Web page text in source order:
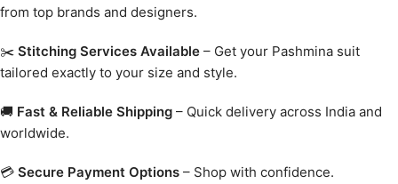
from top brands and designers.
✂️ Stitching Services Available – Get your Pashmina suit
tailored exactly to your size and style.
🚚 Fast & Reliable Shipping – Quick delivery across India and
worldwide.
💳 Secure Payment Options – Shop with confidence.